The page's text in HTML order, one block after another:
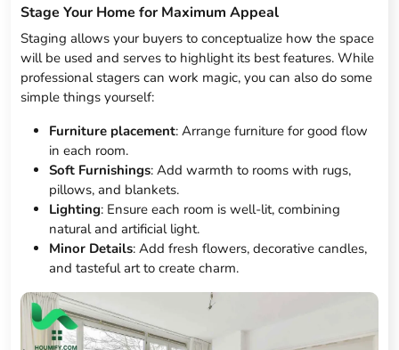
Stage Your Home for Maximum Appeal
Staging allows your buyers to conceptualize how the space
will be used and serves to highlight its best features. While
professional stagers can work magic, you can also do some
simple things yourself:
Furniture placement: Arrange furniture for good flow
in each room.
Soft Furnishings: Add warmth to rooms with rugs,
pillows, and blankets.
Lighting: Ensure each room is well-lit, combining
natural and artificial light.
Minor Details: Add fresh flowers, decorative candles,
and tasteful art to create charm.